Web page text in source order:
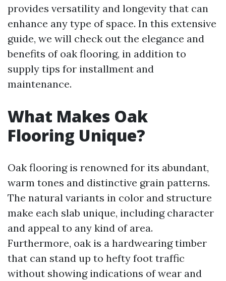
provides versatility and longevity that can
enhance any type of space. In this extensive
guide, we will check out the elegance and
benefits of oak flooring, in addition to
supply tips for installment and
maintenance.
What Makes Oak
Flooring Unique?
Oak flooring is renowned for its abundant,
warm tones and distinctive grain patterns.
The natural variants in color and structure
make each slab unique, including character
and appeal to any kind of area.
Furthermore, oak is a hardwearing timber
that can stand up to hefty foot traffic
without showing indications of wear and